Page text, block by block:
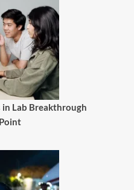
Lab Breakthrough